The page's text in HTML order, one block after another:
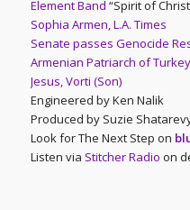
Element Band “Spirit of
Sophia Armen, L.A. Times
Senate passes Genocide
Armenian Patriarch of
Jesus, Vorti (Son)
Engineered by Ken Nalik
Produced by Suzie
Look for The Next Step on
Listen via Stitcher Radio on